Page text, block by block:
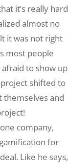
it’s really hard
almost no
it was not right
most people
to show up
shifted to
themselves and
company,
for
Like he says,